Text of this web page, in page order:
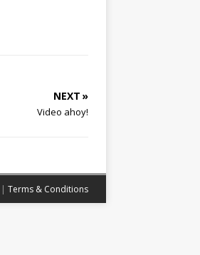
NEXT »
Video ahoy!
| Terms & Conditions